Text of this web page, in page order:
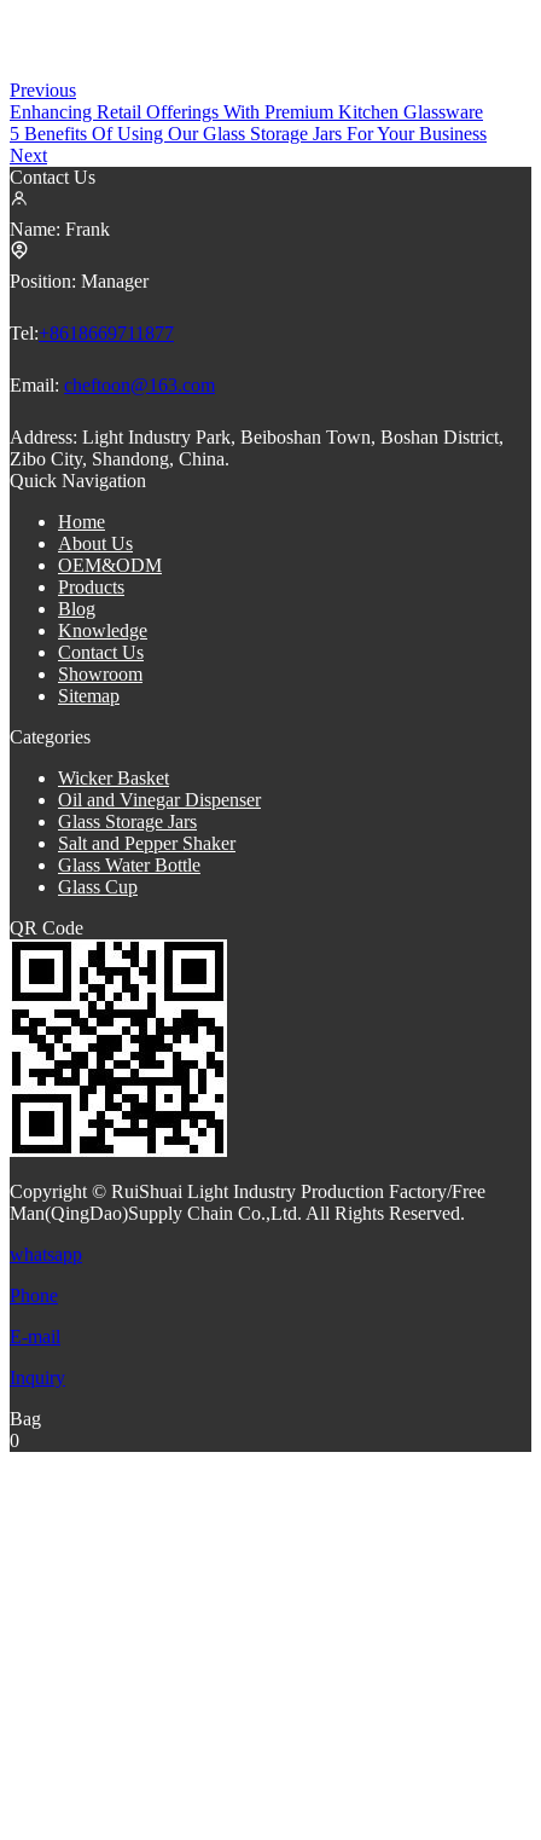
Previous
Enhancing Retail Offerings With Premium Kitchen Glassware
5 Benefits Of Using Our Glass Storage Jars For Your Business
Next
Contact Us
Name: Frank
Position: Manager
Tel:+8618669711877
Email: cheftoon@163.com
Address: Light Industry Park, Beiboshan Town, Boshan District,
Zibo City, Shandong, China.
Quick Navigation
Home
About Us
OEM&ODM
Products
Blog
Knowledge
Contact Us
Showroom
Sitemap
Categories
Wicker Basket
Oil and Vinegar Dispenser
Glass Storage Jars
Salt and Pepper Shaker
Glass Water Bottle
Glass Cup
QR Code
Copyright © RuiShuai Light Industry Production Factory/Free
Man(QingDao)Supply Chain Co.,Ltd. All Rights Reserved.
whatsapp
Phone
E-mail
Inquiry
Bag
0